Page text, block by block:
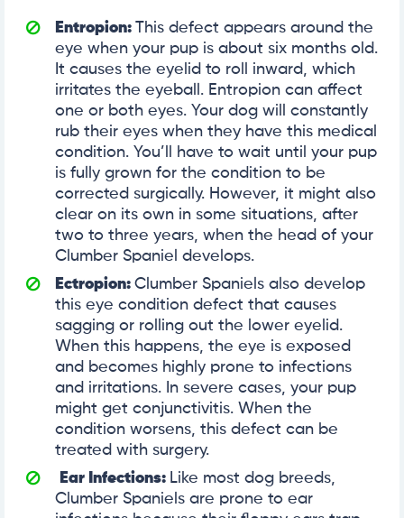
Entropion: This defect appears around the
eye when your pup is about six months old.
It causes the eyelid to roll inward, which
irritates the eyeball. Entropion can affect
one or both eyes. Your dog will constantly
rub their eyes when they have this medical
condition. You’ll have to wait until your pup
is fully grown for the condition to be
corrected surgically. However, it might also
clear on its own in some situations, after
two to three years, when the head of your
Clumber Spaniel develops.
Ectropion: Clumber Spaniels also develop
this eye condition defect that causes
sagging or rolling out the lower eyelid.
When this happens, the eye is exposed
and becomes highly prone to infections
and irritations. In severe cases, your pup
might get conjunctivitis. When the
condition worsens, this defect can be
treated with surgery.
Ear Infections: Like most dog breeds,
Clumber Spaniels are prone to ear